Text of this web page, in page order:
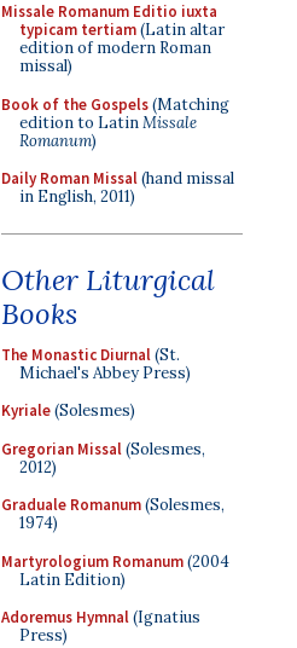
Missale Romanum Editio iuxta
typicam tertiam(Latin altar
edition of modern Roman
missal)
Book of the Gospels(Matching
edition to LatinMissale
Romanum)
Daily Roman Missal(hand missal
in English, 2011)
Other Liturgical
Books
The Monastic Diurnal(St.
Michael's Abbey Press)
Kyriale(Solesmes)
Gregorian Missal(Solesmes,
2012)
Graduale Romanum(Solesmes,
1974)
Martyrologium Romanum(2004
Latin Edition)
Adoremus Hymnal(Ignatius
Press)